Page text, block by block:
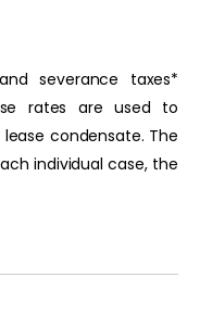
severance taxes*
rates are used to
condensate. The
individual case, the